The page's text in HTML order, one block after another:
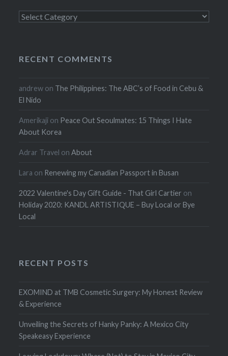
Categories
RECENT COMMENTS
andrew on The Philippines: The ABC’s of Food in Cebu &
El Nido
Amerikaji on Peace Out Seoulmates: 15 Things I Hate
About Korea
Adrar Travel onAbout
Lara on Renewing my Canadian Passport in Busan
2022 Valentine's Day Gift Guide - That Girl Cartier on
Holiday 2020: KANDL ARTISTIQUE – Buy Local or Bye
Local
RECENT POSTS
EXOMIND at TMB Cosmetic Surgery: My Honest Review
& Experience
Unveiling the Secrets of Hanky Panky: A Mexico City
Speakeasy Experience